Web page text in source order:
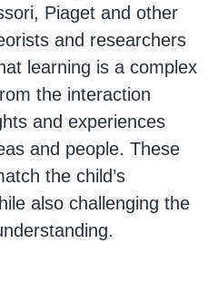
Piaget and other
and researchers
learning is a complex
the interaction
and experiences
and people. These
the child’s
also challenging the